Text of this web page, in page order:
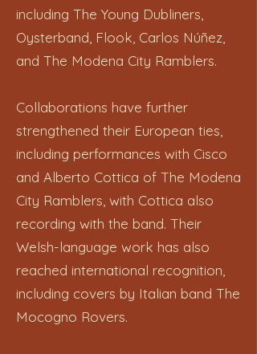
including The Young Dubliners,
Oysterband, Flook, Carlos Núñez,
and The Modena City Ramblers.
Collaborations have further
strengthened their European ties,
including performances with Cisco
and Alberto Cottica of The Modena
City Ramblers, with Cottica also
recording with the band. Their
Welsh-language work has also
reached international recognition,
including covers by Italian band The
Mocogno Rovers.